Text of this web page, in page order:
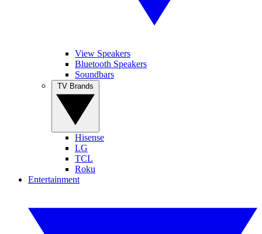
View Speakers
Bluetooth Speakers
Soundbars
Hisense
LG
TCL
Roku
Entertainment